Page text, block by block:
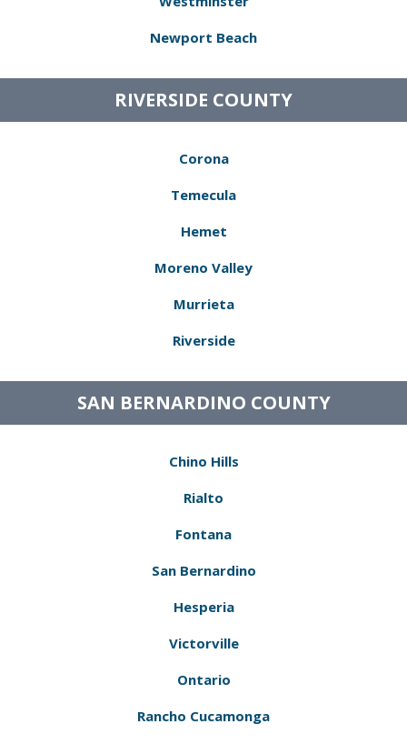
Newport Beach
RIVERSIDE COUNTY
Corona
Temecula
Hemet
Moreno Valley
Murrieta
Riverside
SAN BERNARDINO COUNTY
Chino Hills
Rialto
Fontana
San Bernardino
Hesperia
Victorville
Ontario
Rancho Cucamonga